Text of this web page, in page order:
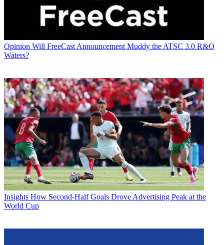
Opinion Will FreeCast Announcement Muddy the ATSC 3.0 R&O
Waters?
Insights How Second-Half Goals Drove Advertising Peak at the
World Cup